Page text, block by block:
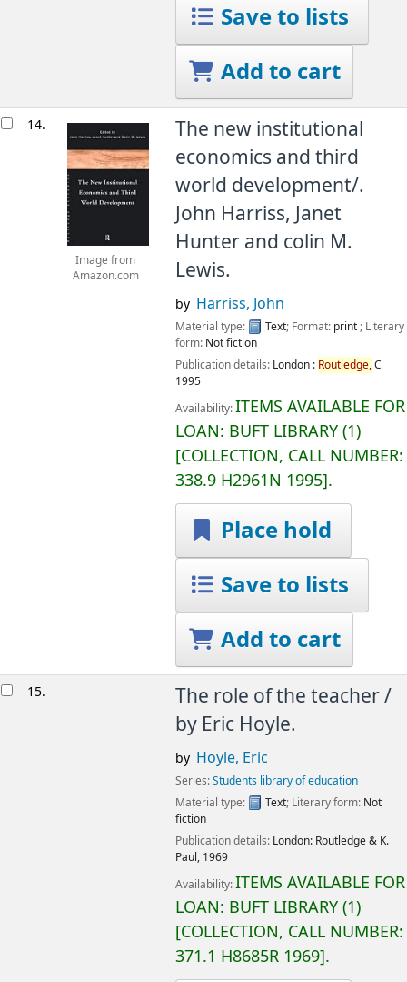
Save to lists
Add to cart
14.
Image from
Amazon.com
The new institutional
economics and third
world development/.
John Harriss, Janet
Hunter and colin M.
Lewis.
by Harriss, John
Material type: Text; Format: print ; Literary
form: Not fiction
Publication details: London : Routledge,C
1995
Availability:ITEMS AVAILABLE FOR
LOAN: BUFT LIBRARY(1)
COLLECTION, CALL NUMBER:
338.9 H2961N 1995 .
Place hold
Save to lists
Add to cart
15.
The role of the teacher /
by Eric Hoyle.
by Hoyle, Eric
Series:Students library of education
Material type:
Text; Literary form: Not
fiction
Publication details: London: Routledge & K.
Paul, 1969
Availability:ITEMS AVAILABLE FOR
LOAN: BUFT LIBRARY(1)
COLLECTION, CALL NUMBER:
371.1 H8685R 1969 .